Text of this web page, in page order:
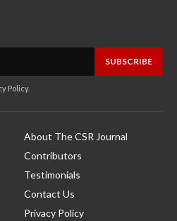
SUBSCRIBE
Policy.
About The CSR Journal
Contributors
Testimonials
Contact Us
Privacy Policy